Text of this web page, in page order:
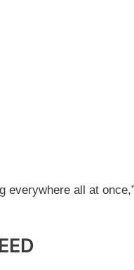
everywhere all at